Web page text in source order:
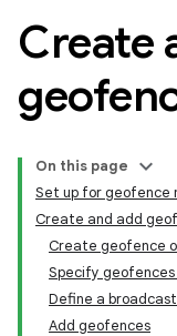
Create
On this page
Set up for geofence
Create and add
Create geofence
Specify
Define a
Add geofences